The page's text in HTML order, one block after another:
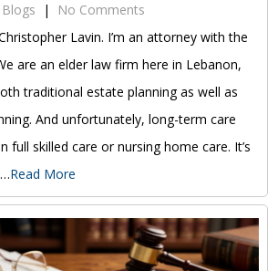
Blogs |
No Comments
Lavin. I’m an attorney with the
are an elder law firm here in Lebanon,
traditional estate planning as well as
And unfortunately, long-term care
full skilled care or nursing home care. It’s
Read More